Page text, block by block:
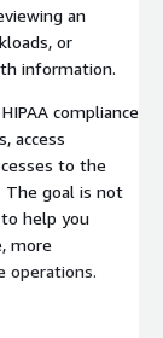
an
or
information.
compliance
access
to the
The goal is not
help you
more
operations.